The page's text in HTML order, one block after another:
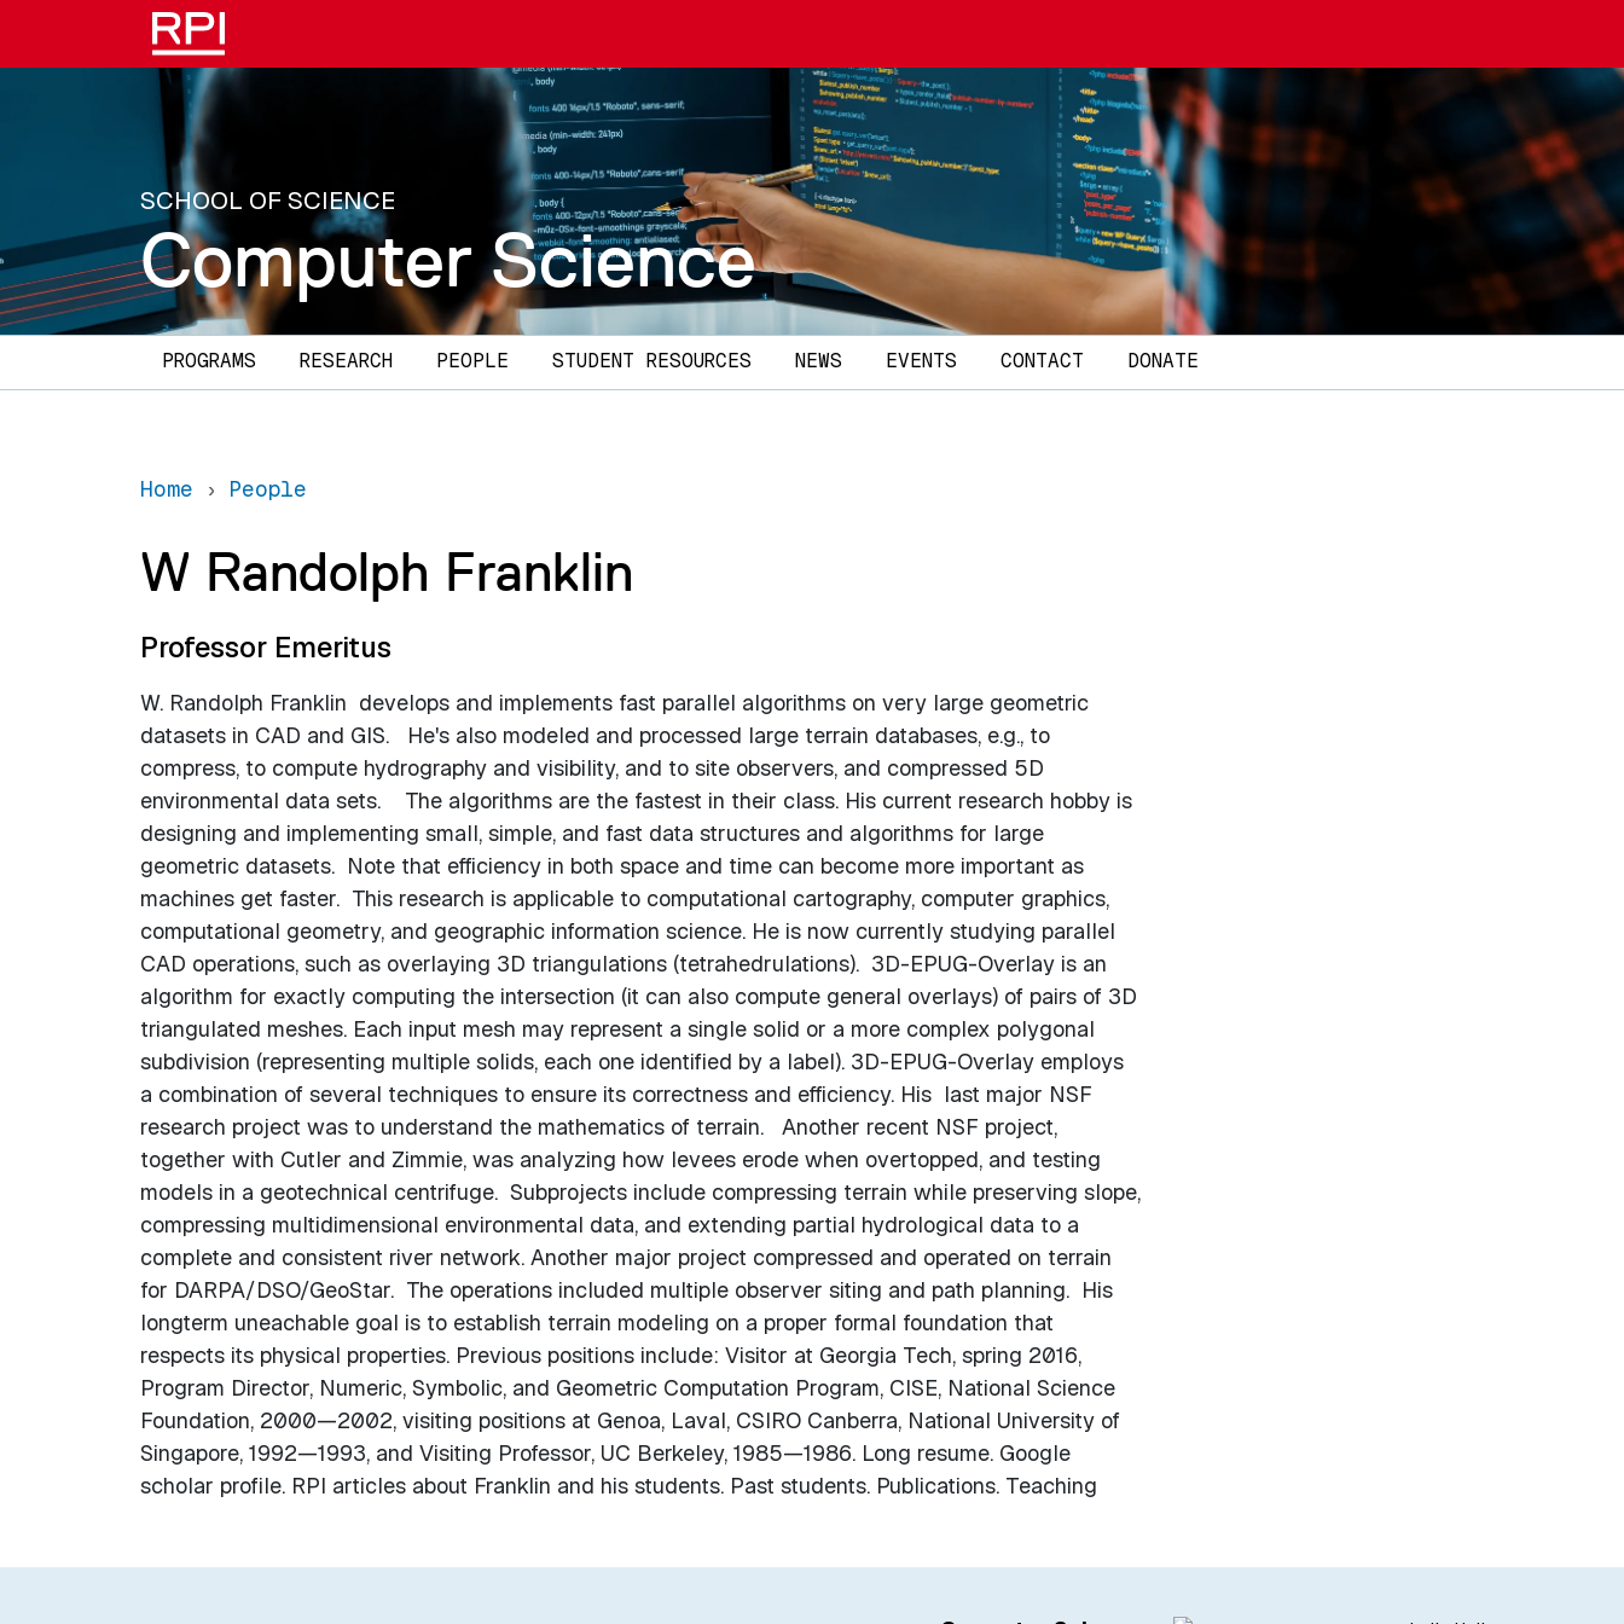
Skip to main content
SCHOOL OF SCIENCE
Computer Science
Main navigation
PROGRAMS RESEARCH PEOPLE STUDENT RESOURCES NEWS EVENTS CONTACT DONATE
Home People
W Randolph Franklin
Professor Emeritus
W. Randolph Franklin develops and implements fast parallel algorithms on very large geometric
datasets in CAD and GIS. He's also modeled and processed large terrain databases, e.g., to
compress, to compute hydrography and visibility, and to site observers, and compressed 5D
environmental data sets. The algorithms are the fastest in their class. His current research hobby is
designing and implementing small, simple, and fast data structures and algorithms for large
geometric datasets. Note that efficiency in both space and time can become more important as
machines get faster. This research is applicable to computational cartography, computer graphics,
computational geometry, and geographic information science. He is now currently studying parallel
CAD operations, such as overlaying 3D triangulations (tetrahedrulations). 3D-EPUG-Overlay is an
algorithm for exactly computing the intersection (it can also compute general overlays) of pairs of 3D
triangulated meshes. Each input mesh may represent a single solid or a more complex polygonal
subdivision (representing multiple solids, each one identified by a label). 3D-EPUG-Overlay employs
a combination of several techniques to ensure its correctness and efficiency. His last major NSF
research project was to understand the mathematics of terrain. Another recent NSF project,
together with Cutler and Zimmie, was analyzing how levees erode when overtopped, and testing
models in a geotechnical centrifuge. Subprojects include compressing terrain while preserving slope,
compressing multidimensional environmental data, and extending partial hydrological data to a
complete and consistent river network. Another major project compressed and operated on terrain
for DARPA/DSO/GeoStar. The operations included multiple observer siting and path planning. His
longterm uneachable goal is to establish terrain modeling on a proper formal foundation that
respects its physical properties. Previous positions include: Visitor at Georgia Tech, spring 2016,
Program Director, Numeric, Symbolic, and Geometric Computation Program, CISE, National Science
Foundation, 2000—2002, visiting positions at Genoa, Laval, CSIRO Canberra, National University of
Singapore, 1992—1993, and Visiting Professor, UC Berkeley, 1985—1986. Long resume. Google
scholar profile. RPI articles about Franklin and his students. Past students. Publications. Teaching